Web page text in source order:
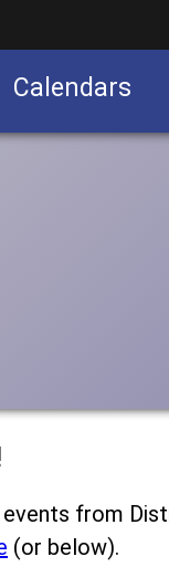
Calendars
from
(or below).